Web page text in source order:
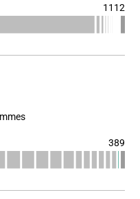
1112
389